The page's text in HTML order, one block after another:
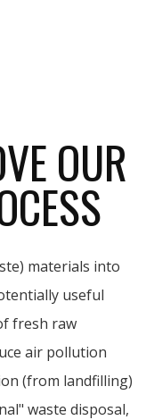
OUR
materials into
useful
fresh raw
air pollution
(from landfilling)
waste disposal,